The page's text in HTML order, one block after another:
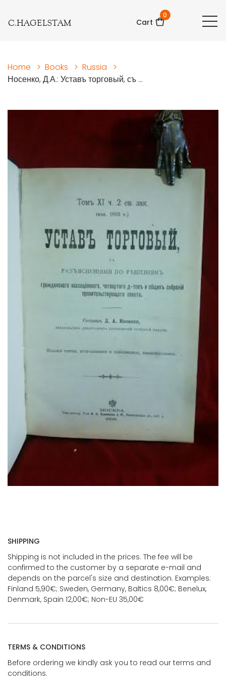
C.HAGELSTAM Cart
0
Home > Books > Russia
>
Носенко, Д.А.: Уставъ торговый, съ ...
SHIPPING
Shipping is not included in the prices. The fee will be
confirmed to the customer by a separate e-mail and
depends on the parcel's size and destination. Examples:
Finland 5,90€; Sweden, Germany, Baltics 8,00€; Benelux,
Denmark, Spain 12,00€; Non-EU 35,00€
TERMS & CONDITIONS
Before ordering we kindly ask you to read our terms and
conditions.